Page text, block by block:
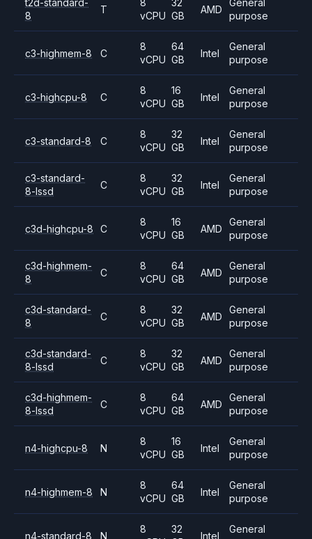
t2d-standard-
8
T
8
vCPU
32
GB
AMD
General
purpose
c3-highmem-8 C
8
vCPU
64
GB
Intel
General
purpose
c3-highcpu-8 C
8
vCPU
16
GB
Intel
General
purpose
c3-standard-8 C
8
vCPU
32
GB
Intel
General
purpose
c3-standard-
8-lssd
C
8
vCPU
32
GB
Intel
General
purpose
c3d-highcpu-8 C
8
vCPU
16
GB
AMD
General
purpose
c3d-highmem-
8
C
8
vCPU
64
GB
AMD
General
purpose
c3d-standard-
8
C
8
vCPU
32
GB
AMD
General
purpose
c3d-standard-
8-lssd
C
8
vCPU
32
GB
AMD
General
purpose
c3d-highmem-
8-lssd
C
8
vCPU
64
GB
AMD
General
purpose
n4-highcpu-8 N
8
vCPU
16
GB
Intel
General
purpose
n4-highmem-8 N
8
vCPU
64
GB
Intel
General
purpose
n4-standard-8 N
8
32
Intel
General